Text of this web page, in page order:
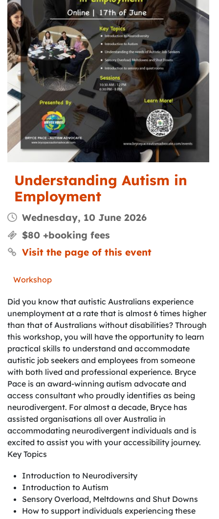
Understanding Autism in
Employment
Wednesday, 10 June 2026
$80 +booking fees
Visit the page of this event
Workshop
Did you know that autistic Australians experience
unemployment at a rate that is almost 6 times higher
than that of Australians without disabilities? Through
this workshop, you will have the opportunity to learn
practical skills to understand and accommodate
autistic job seekers and employees from someone
with both lived and professional experience. Bryce
Pace is an award-winning autism advocate and
access consultant who proudly identifies as being
neurodivergent. For almost a decade, Bryce has
assisted organisations all over Australia in
accommodating neurodivergent individuals and is
excited to assist you with your accessibility journey.
Key Topics
Introduction to Neurodiversity
Introduction to Autism
Sensory Overload, Meltdowns and Shut Downs
How to support individuals experiencing these